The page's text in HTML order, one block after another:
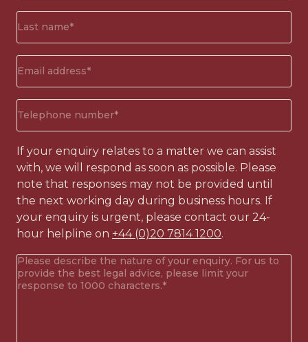
(Required)
address(Required)
number (Required)
If your enquiry relates to a matter we can assist
with, we will respond as soon as possible. Please
note that responses may not be provided until
the next working day during business hours. If
your enquiry is urgent, please contact our 24-
hour helpline on +44 (0)20 7814 1200.
Your
enquiry(Required)